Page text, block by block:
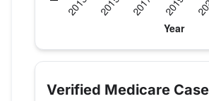
Verified Medicare procedure
Year
Hip Replacement
2013 0
Verified Medicare